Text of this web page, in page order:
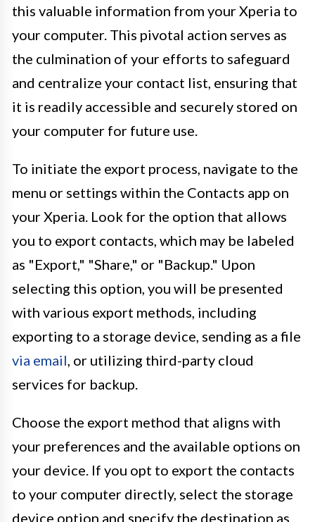
this valuable information from your Xperia to
your computer. This pivotal action serves as
the culmination of your efforts to safeguard
and centralize your contact list, ensuring that
it is readily accessible and securely stored on
your computer for future use.
To initiate the export process, navigate to the
menu or settings within the Contacts app on
your Xperia. Look for the option that allows
you to export contacts, which may be labeled
as "Export," "Share," or "Backup." Upon
selecting this option, you will be presented
with various export methods, including
exporting to a storage device, sending as a file
via email , or utilizing third-party cloud
services for backup.
Choose the export method that aligns with
your preferences and the available options on
your device. If you opt to export the contacts
to your computer directly, select the storage
device option and specify the destination as